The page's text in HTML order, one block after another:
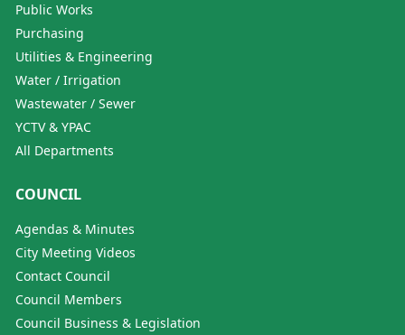
Public Works
Purchasing
Utilities & Engineering
Water / Irrigation
Wastewater / Sewer
YCTV & YPAC
All Departments
COUNCIL
Agendas & Minutes
City Meeting Videos
Contact Council
Council Members
Council Business & Legislation